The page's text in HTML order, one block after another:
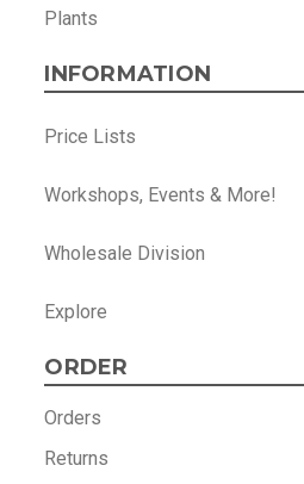
Plants
INFORMATION
Price Lists
Workshops, Events & More!
Wholesale Division
Explore
ORDER
Orders
Returns